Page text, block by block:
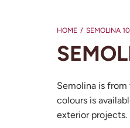
HOME / SEMOLINA
Semolina is
colours is
exterior projects.